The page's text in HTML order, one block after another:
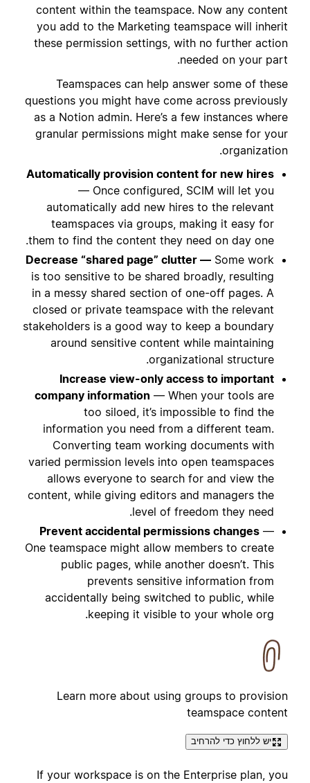
content within the teamspace. Now any content
you add to the Marketing teamspace will inherit
these permission settings, with no further action
needed on your part.
Teamspaces can help answer some of these
questions you might have come across previously
as a Notion admin. Here’s a few instances where
granular permissions might make sense for your
organization.
Automatically provision content for new hires
— Once configured, SCIM will let you
automatically add new hires to the relevant
teamspaces via groups, making it easy for
them to find the content they need on day one.
Decrease “shared page” clutter — Some work
is too sensitive to be shared broadly, resulting
in a messy shared section of one-off pages. A
closed or private teamspace with the relevant
stakeholders is a good way to keep a boundary
around sensitive content while maintaining
organizational structure.
Increase view-only access to important
company information — When your tools are
too siloed, it’s impossible to find the
information you need from a different team.
Converting team working documents with
varied permission levels into open teamspaces
allows everyone to search for and view the
content, while giving editors and managers the
level of freedom they need.
Prevent accidental permissions changes —
One teamspace might allow members to create
public pages, while another doesn’t. This
prevents sensitive information from
accidentally being switched to public, while
keeping it visible to your whole org.
Learn more about using groups to provision
teamspace content
יש ללחוץ כדי להרחיב
If your workspace is on the Enterprise plan, you